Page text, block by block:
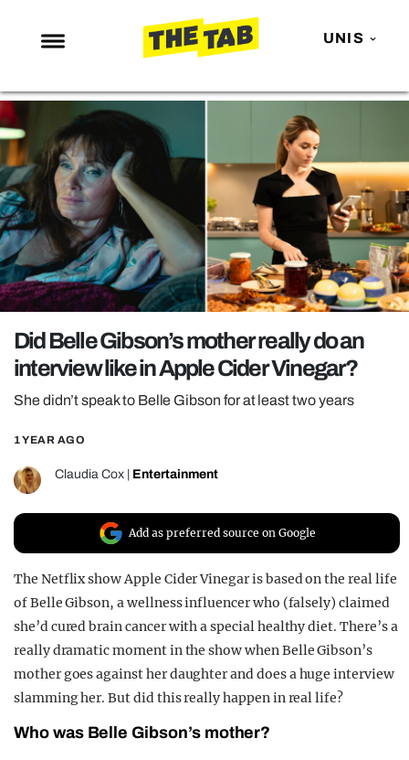
UNIS
NEWS
ENTERTAINMENT
MAFS
LOVE ISLAND
NETFLIX
TRENDS
GAMING
POLITICS
OPINION
GUIDES
Did Belle Gibson’s mother really do an
interview like in Apple Cider Vinegar?
She didn’t speak to Belle Gibson for at least two years
1 YEAR AGO
Claudia Cox Entertainment
Add as preferred source on Google
The Netflix show Apple Cider Vinegar is based on the real life
of Belle Gibson, a wellness influencer who (falsely) claimed
she’d cured brain cancer with a special healthy diet. There’s a
really dramatic moment in the show when Belle Gibson’s
mother goes against her daughter and does a huge interview
slamming her. But did this really happen in real life?
Who was Belle Gibson’s mother?